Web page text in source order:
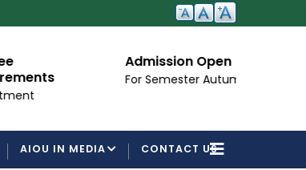
Admission Open
For Semester Autumn 2026
AIOU IN MEDIA CONTACT US